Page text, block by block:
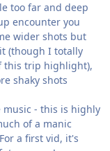
too far and deep
encounter you
wider shots but
(though I totally
this trip highlight),
shaky shots
music - this is highly
of a manic
a first vid, it's